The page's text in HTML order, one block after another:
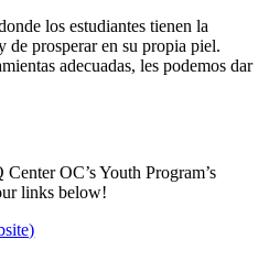
los estudiantes tienen la
de prosperar en su propia piel.
adecuadas, les podemos dar
OC’s Youth Program’s
links below!